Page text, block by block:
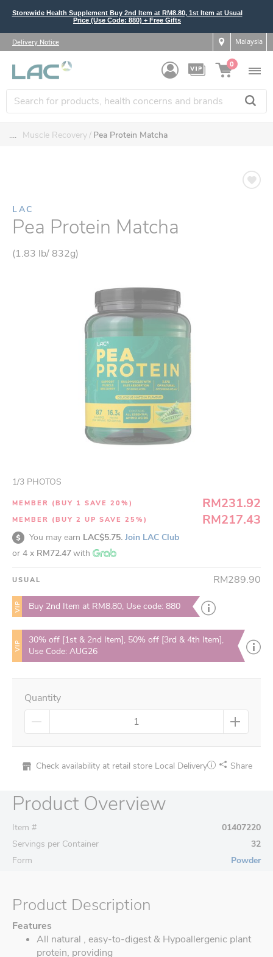
Storewide Health Supplement Buy 2nd Item at RM8.80, 1st Item at Usual
Price (Use Code: 880) + Free Gifts
Delivery Notice Malaysia
0
.... Muscle Recovery Pea Protein Matcha
LAC
Pea Protein Matcha
(1.83 lb/ 832g)
1/3 PHOTOS
MEMBER (BUY 1 SAVE 20%) RM231.92
MEMBER (BUY 2 UP SAVE 25%) RM217.43
You may earn LAC$5.75. Join LAC Club
or 4 x RM72.47with
USUAL RM289.90
VIP Buy 2nd Item at RM8.80, Use code: 880
VIP
30% off [1st & 2nd Item], 50% off [3rd & 4th Item],
Use Code: AUG26
Quantity
Check availability at retail store Local Delivery Share
Product Overview
Item #
01407220
Servings per Container
32
Form
Powder
Product Description
Features
All natural , easy-to-digest & Hypoallergenic plant
protein, providing